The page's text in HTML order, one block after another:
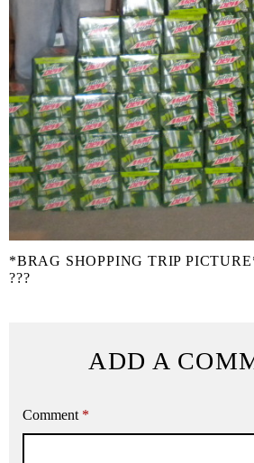
*BRAG SHOPPING TRIP
???
ADD A
Comment *